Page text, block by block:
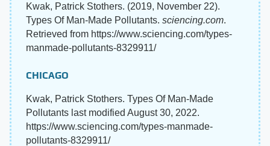
Kwak, Patrick Stothers. (2019, November 22).
Types Of Man-Made Pollutants. sciencing.com.
Retrieved from https://www.sciencing.com/types-
manmade-pollutants-8329911/
CHICAGO
Kwak, Patrick Stothers. Types Of Man-Made
Pollutants last modified August 30, 2022.
https://www.sciencing.com/types-manmade-
pollutants-8329911/